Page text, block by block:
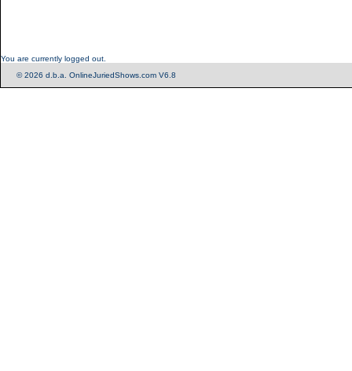
You are currently logged out.
© 2026 d.b.a. OnlineJuriedShows.com V6.8